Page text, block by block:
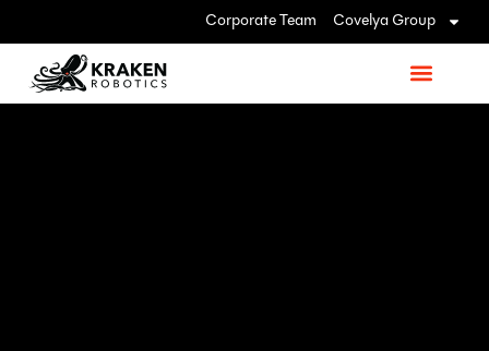
Corporate Team Covelya Group